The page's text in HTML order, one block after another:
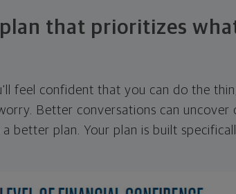
that prioritizes
feel confident that you can do the
Better conversations can uncover
better plan. Your plan is built